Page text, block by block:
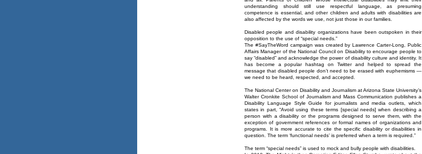
understanding should still use respectful language, as presuming
competence is essential, and other children and adults with disabilities are
also affected by the words we use, not just those in our families.
Disabled people and disability organizations have been outspoken in their
opposition to the use of “special needs.”
The #SayTheWord campaign was created by Lawrence Carter-Long, Public
Affairs Manager of the National Council on Disability to encourage people to
say “disabled” and acknowledge the power of disability culture and identity. It
has become a popular hashtag on Twitter and helped to spread the
message that disabled people don’t need to be erased with euphemisms —
we need to be heard, respected, and accepted.
The National Center on Disability and Journalism at Arizona State University’s
Walter Cronkite School of Journalism and Mass Communication publishes a
Disability Language Style Guide for journalists and media outlets, which
states in part, “Avoid using these terms [special needs] when describing a
person with a disability or the programs designed to serve them, with the
exception of government references or formal names of organizations and
programs. It is more accurate to cite the specific disability or disabilities in
question. The term ‘functional needs’ is preferred when a term is required.”
The term “special needs” is used to mock and bully people with disabilities.